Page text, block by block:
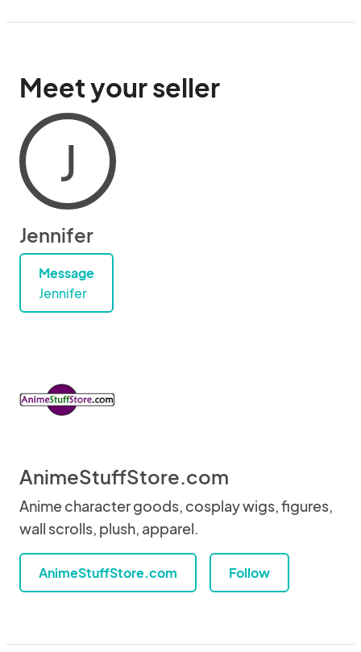
Meet your seller
J
Jennifer
Message
Jennifer
AnimeStuffStore.com
Anime character goods, cosplay wigs, figures,
wall scrolls, plush, apparel.
AnimeStuffStore.com Follow